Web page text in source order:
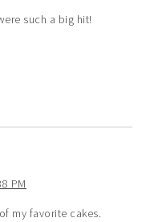
such a big hit!
PM
my favorite cakes.